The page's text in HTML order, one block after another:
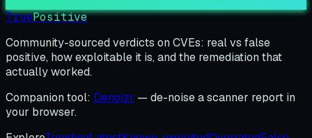
TruePositive
Community-sourced verdicts on CVEs: real vs false
positive, how exploitable it is, and the remediation that
actually worked.
Companion tool: Denoizr — de-noise a scanner report in
your browser.